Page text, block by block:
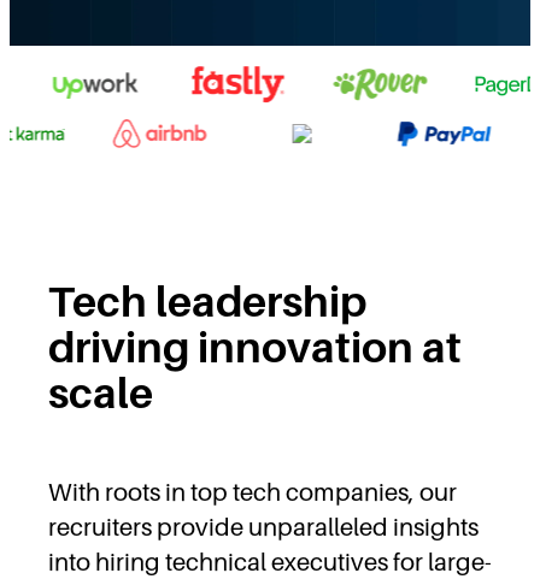
Tech leadership
driving innovation at
scale
With roots in top tech companies, our
recruiters provide unparalleled insights
into hiring technical executives for large-